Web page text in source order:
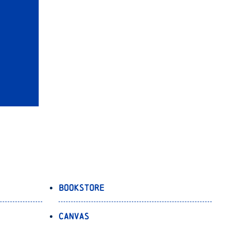
Bookstore
Canvas